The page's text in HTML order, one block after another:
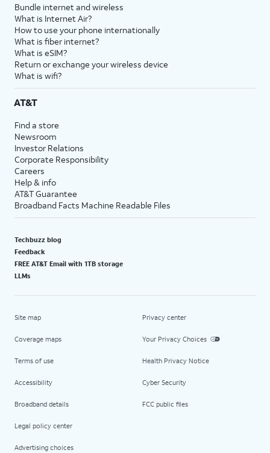
Bundle internet and wireless
What is Internet Air?
How to use your phone internationally
What is fiber internet?
What is eSIM?
Return or exchange your wireless device
What is wifi?
AT&T
Find a store
Newsroom
Investor Relations
Corporate Responsibility
Careers
Help & info
AT&T Guarantee
Broadband Facts Machine Readable Files
Techbuzz blog
Feedback
FREE AT&T Email with 1TB storage
LLMs
Site map
Coverage maps
Terms of use
Accessibility
Broadband details
Legal policy center
Advertising choices
Privacy center
Your Privacy Choices
Health Privacy Notice
Cyber Security
FCC public files